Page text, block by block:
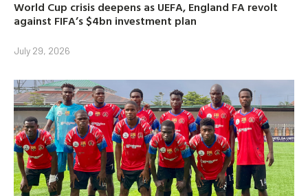
World Cup crisis deepens as UEFA, England FA revolt
against FIFA’s $4bn investment plan
July 29, 2026